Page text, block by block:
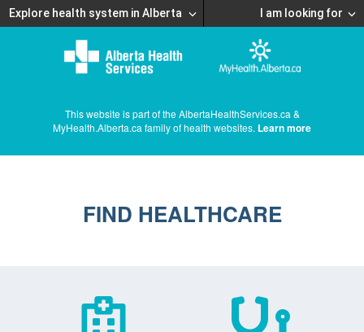
Explore health system in Alberta I am looking for
This website is part of the AlbertaHealthServices.ca &
MyHealth.Alberta.ca family of health websites. Learn more
FIND HEALTHCARE